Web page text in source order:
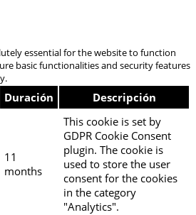
essential for the website to function
basic functionalities and security features
Duración Descripción
11
months
This cookie is set by
GDPR Cookie Consent
plugin. The cookie is
used to store the user
consent for the cookies
in the category
"Analytics".